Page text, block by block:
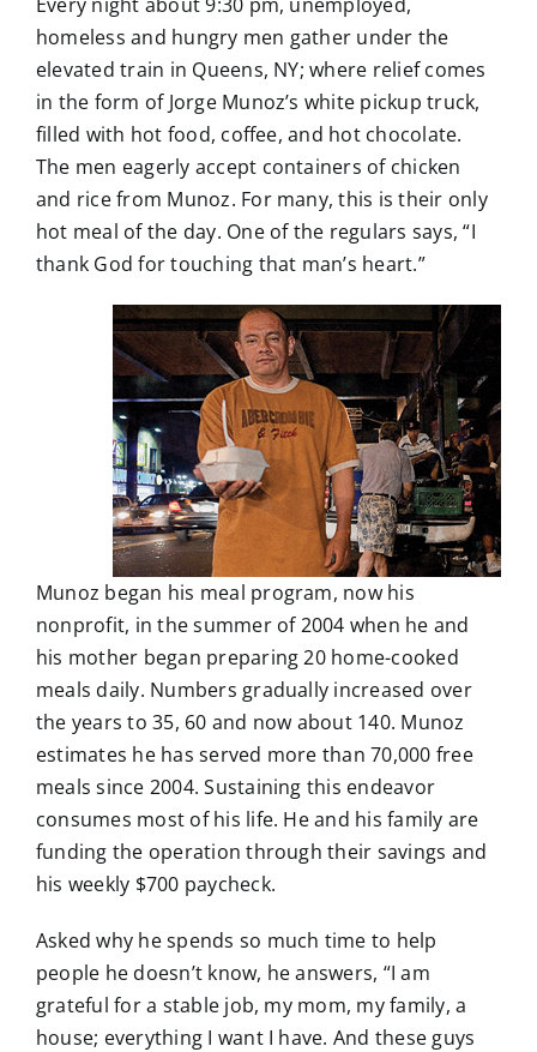
homeless and hungry men gather under the
elevated train in Queens, NY; where relief comes
in the form of Jorge Munoz’s white pickup truck,
filled with hot food, coffee, and hot chocolate.
The men eagerly accept containers of chicken
and rice from Munoz. For many, this is their only
hot meal of the day. One of the regulars says, “I
thank God for touching that man’s heart.”
Munoz began his meal program, now his
nonprofit, in the summer of 2004 when he and
his mother began preparing 20 home-cooked
meals daily. Numbers gradually increased over
the years to 35, 60 and now about 140. Munoz
estimates he has served more than 70,000 free
meals since 2004. Sustaining this endeavor
consumes most of his life. He and his family are
funding the operation through their savings and
his weekly $700 paycheck.
Asked why he spends so much time to help
people he doesn’t know, he answers, “I am
grateful for a stable job, my mom, my family, a
house; everything I want I have. And these guys